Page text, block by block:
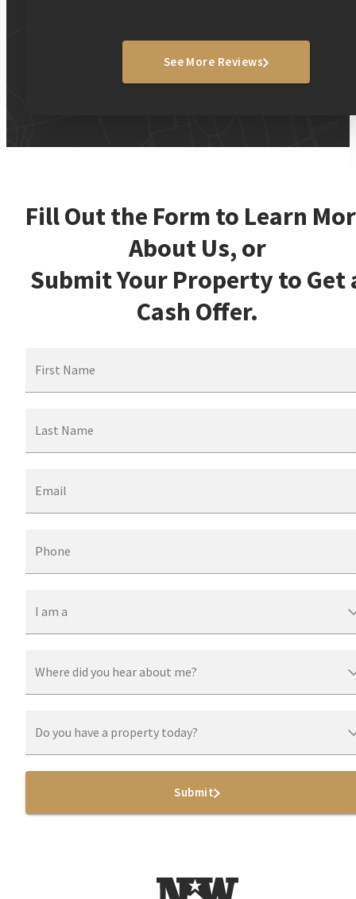
See More Reviews
Fill Out the Form to Learn
About Us, or
Submit Your Property to Get
Cash Offer.
First Name
Last Name
Email
Phone
I am a
Where did you hear about me?
Do you have a property today?
Submit